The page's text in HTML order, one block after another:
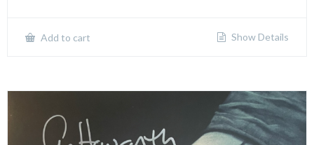
Add to cart Show Details